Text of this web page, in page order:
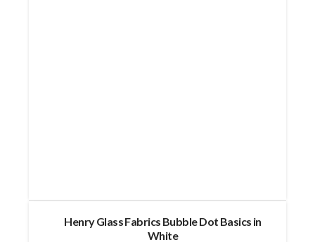
Henry Glass Fabrics Bubble Dot Basics in
White